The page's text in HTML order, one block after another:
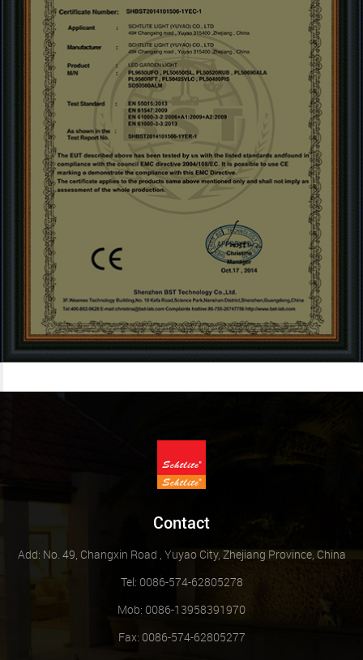
Contact
Add: No. 49, Changxin Road , Yuyao City, Zhejiang Province, China
Tel: 0086-574-62805278
Mob: 0086-13958391970
Fax: 0086-574-62805277